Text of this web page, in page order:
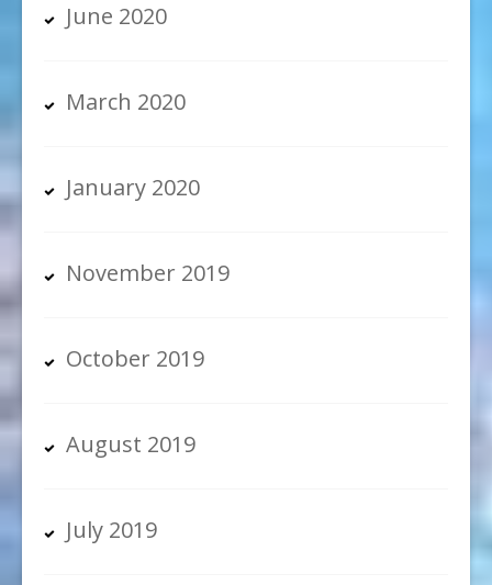
June 2020
March 2020
January 2020
November 2019
October 2019
August 2019
July 2019